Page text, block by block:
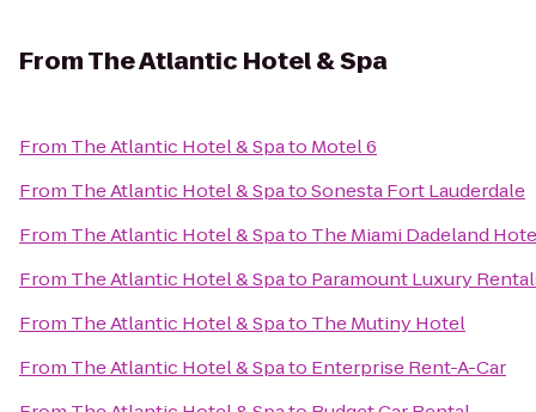
FromThe Atlantic Hotel & Spa
From The Atlantic Hotel & Spato Motel 6
From The Atlantic Hotel & SpatoSonesta Fort Lauderdale
From The Atlantic Hotel & Spato The Miami Dadeland
From The Atlantic Hotel & Spato Paramount Luxury
From The Atlantic Hotel & Spato The Mutiny Hotel
From The Atlantic Hotel & Spato Enterprise Rent-A-Car